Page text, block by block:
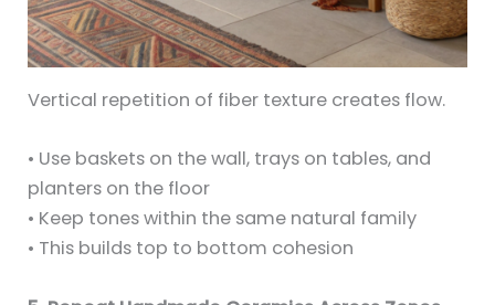
Vertical repetition of fiber texture creates flow.
• Use baskets on the wall, trays on tables, and
planters on the floor
• Keep tones within the same natural family
• This builds top to bottom cohesion